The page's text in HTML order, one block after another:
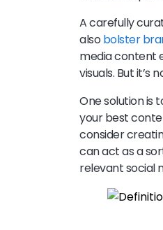
A carefully
also bolster
media content
visuals. But it’s
One solution is
your best
consider
can act as a
relevant social